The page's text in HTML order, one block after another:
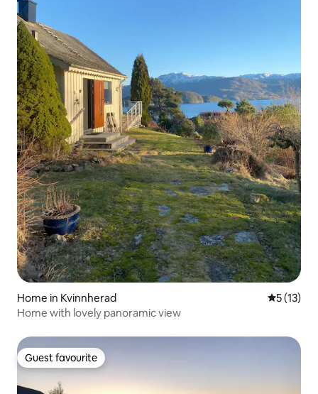
Home in Kvinnherad 5 out of 5
5 (13)
Home with lovely panoramic view
Guest favourite
Guest favourite